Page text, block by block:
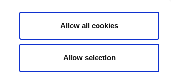
Allow all cookies
Allow selection